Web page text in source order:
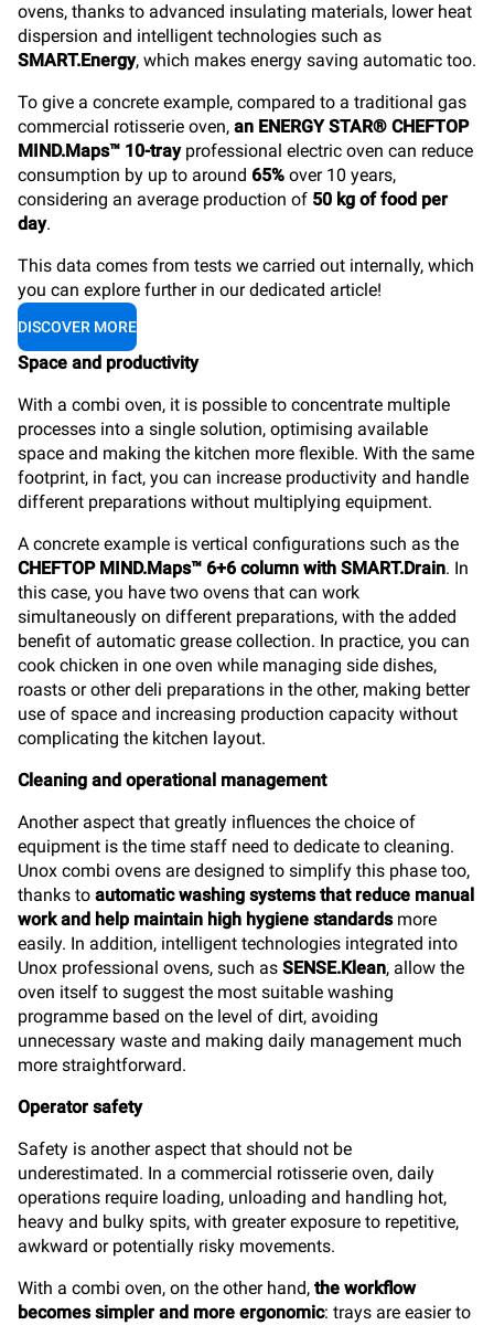
ovens, thanks to advanced insulating materials, lower heat
dispersion and intelligent technologies such as
SMART.Energy, which makes energy saving automatic too.
To give a concrete example, compared to a traditional gas
commercial rotisserie oven, an ENERGY STAR® CHEFTOP
MIND.Maps™ 10-trayprofessional electric oven can reduce
consumption by up to around 65% over 10 years,
considering an average production of 50 kg of food per
day.
This data comes from tests we carried out internally, which
you can explore further in our dedicated article!
DISCOVER MORE
Space and productivity
With a combi oven, it is possible to concentrate multiple
processes into a single solution, optimising available
space and making the kitchen more flexible. With the same
footprint, in fact, you can increase productivity and handle
different preparations without multiplying equipment.
A concrete example is vertical configurations such as the
CHEFTOP MIND.Maps™ 6+6 column with SMART.Drain. In
this case, you have two ovens that can work
simultaneously on different preparations, with the added
benefit of automatic grease collection. In practice, you can
cook chicken in one oven while managing side dishes,
roasts or other deli preparations in the other, making better
use of space and increasing production capacity without
complicating the kitchen layout.
Cleaning and operational management
Another aspect that greatly influences the choice of
equipment is the time staff need to dedicate to cleaning.
Unox combi ovens are designed to simplify this phase too,
thanks to automatic washing systems that reduce manual
work and help maintain high hygiene standardsmore
easily. In addition, intelligent technologies integrated into
Unox professional ovens, such as SENSE.Klean, allow the
oven itself to suggest the most suitable washing
programme based on the level of dirt, avoiding
unnecessary waste and making daily management much
more straightforward.
Operator safety
Safety is another aspect that should not be
underestimated. In a commercial rotisserie oven, daily
operations require loading, unloading and handling hot,
heavy and bulky spits, with greater exposure to repetitive,
awkward or potentially risky movements.
With a combi oven, on the other hand, the workflow
becomes simpler and more ergonomic: trays are easier to